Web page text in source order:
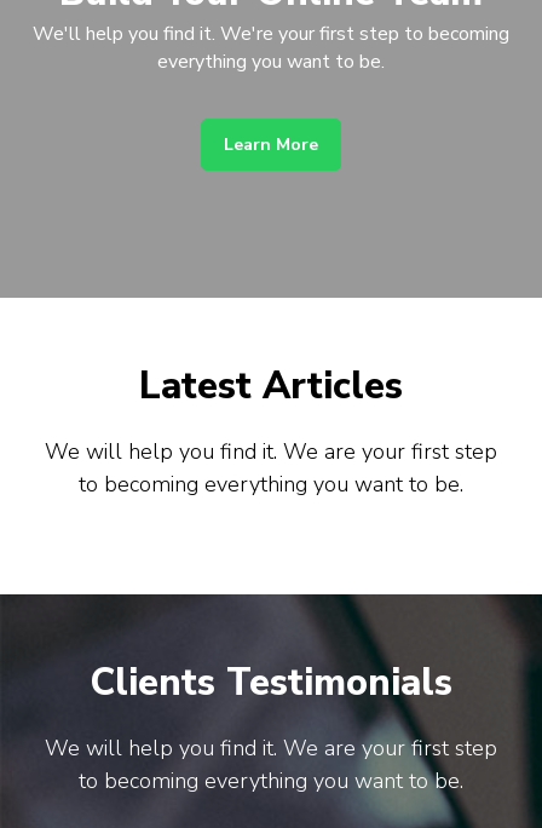
We'll help you find it. We're your first step to becoming
everything you want to be.
Learn More
Latest Articles
We will help you find it. We are your first step
to becoming everything you want to be.
Clients Testimonials
We will help you find it. We are your first step
to becoming everything you want to be.